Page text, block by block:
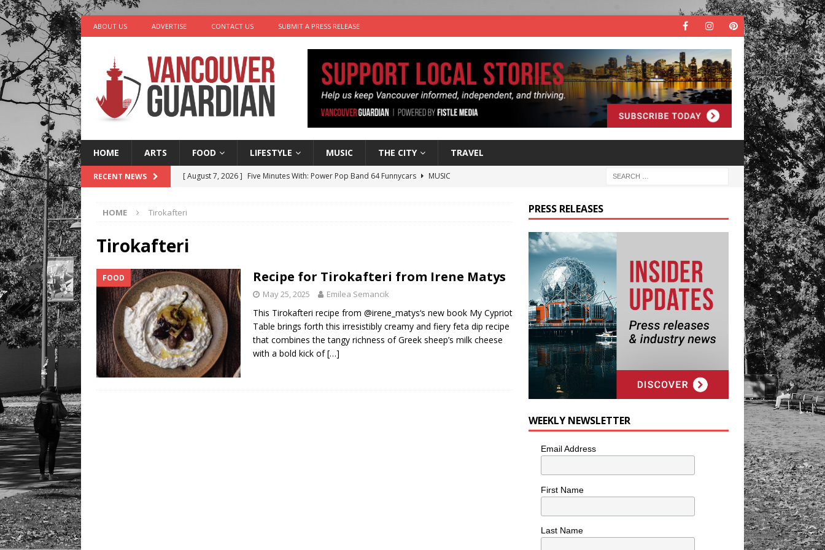
ABOUT US ADVERTISE CONTACT US SUBMIT A PRESS RELEASE
HOME ARTS FOOD LIFESTYLE MUSIC THE CITY TRAVEL
RECENT NEWS [ August 7, 2026 ] Five Minutes With: Power Pop Band 64 Funnycars
MUSIC
[ August 6, 2026 ]
[ August 5, 2026 ]
LIFESTYLE
HOME Tirokafteri
Tirokafteri
FOOD Recipe for Tirokafteri from Irene Matys
May 25, 2025 Emilea Semancik
This Tirokafteri recipe from @irene_matys‘s new book My Cypriot
Table brings forth this irresistibly creamy and fiery feta dip recipe
that combines the tangy richness of Greek sheep’s milk cheese
with a bold kick of[…]
PRESS RELEASES
WEEKLY NEWSLETTER
Email Address
First Name
Last Name